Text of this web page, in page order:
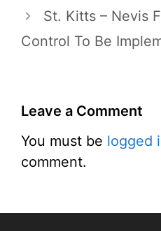
St. Kitts – Nevis
Control To Be
Leave a Comment
You must be logged
comment.